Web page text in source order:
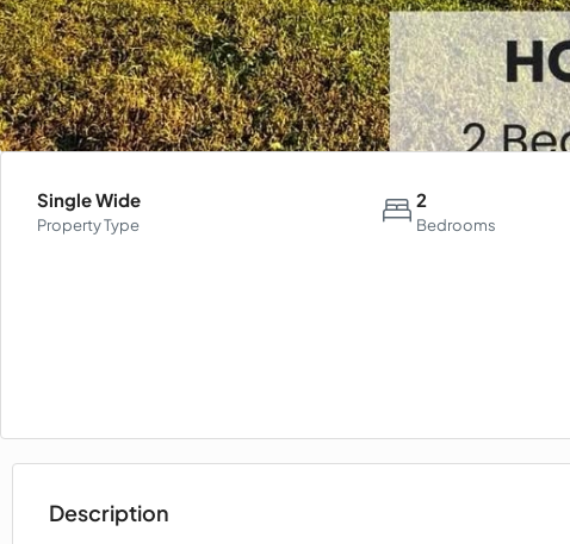
Single Wide
Property Type
2
Bedrooms
Description